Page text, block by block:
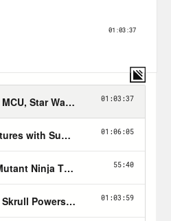
the subscribe
netw3rk
version of this
.